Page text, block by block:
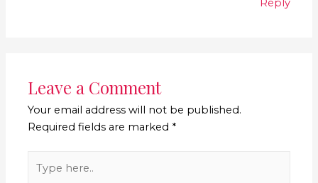
Reply
Leave a Comment
Your email address will not be published.
Required fields are marked *